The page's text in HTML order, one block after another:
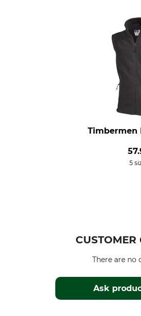
Timbermen
5
CUSTOMER
Ask
There are no